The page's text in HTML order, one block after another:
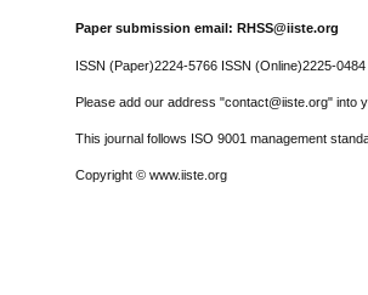
Paper submission email: RHSS@iiste.org
ISSN (Paper)2224-5766 ISSN (Online)2225-0484
Please add our address "contact@iiste.org" into
This journal follows ISO 9001 management
Copyright © www.iiste.org